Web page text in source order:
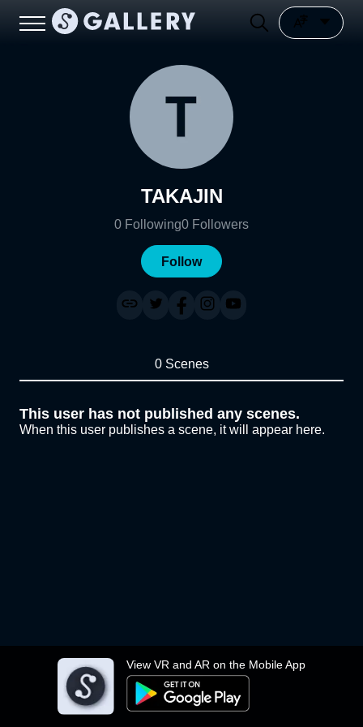
View VR and AR on the Mobile App
TAKAJIN
0 Following0 Followers
Follow
0 Scenes
This user has not published any scenes.
When this user publishes a scene, it will appear here.